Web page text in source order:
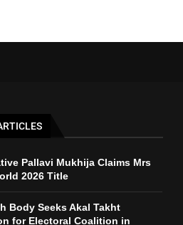
Pallavi Mukhija Claims Mrs
2026 Title
Body Seeks Akal Takht
for Electoral Coalition in